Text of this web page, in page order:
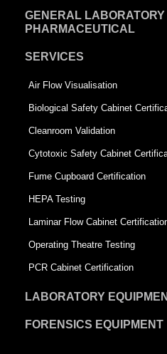
GENERAL LABORATORY
PHARMACEUTICAL
SERVICES
Air Flow Visualisation
Biological Safety Cabinet
Cleanroom Validation
Cytotoxic Safety Cabinet
Fume Cupboard Certification
HEPA Testing
Laminar Flow Cabinet
Operating Theatre Testing
PCR Cabinet Certification
LABORATORY
FORENSICS EQUIPMENT